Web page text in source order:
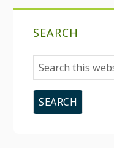
SEARCH
Search
this
website